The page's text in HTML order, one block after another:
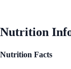
Nutrition
Nutrition Facts